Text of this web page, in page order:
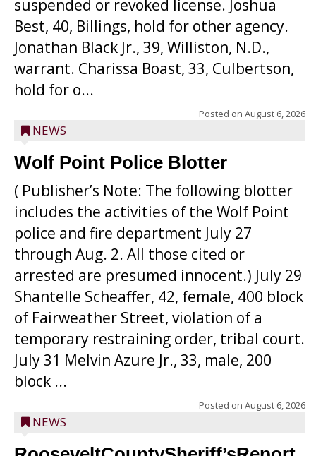
suspended or revoked license. Joshua
Best, 40, Billings, hold for other agency.
Jonathan Black Jr., 39, Williston, N.D.,
warrant. Charissa Boast, 33, Culbertson,
hold for o...
Posted on August 6, 2026
NEWS
Wolf Point Police Blotter
( Publisher’s Note: The following blotter
includes the activities of the Wolf Point
police and fire department July 27
through Aug. 2. All those cited or
arrested are presumed innocent.) July 29
Shantelle Scheaffer, 42, female, 400 block
of Fairweather Street, violation of a
temporary restraining order, tribal court.
July 31 Melvin Azure Jr., 33, male, 200
block ...
Posted on August 6, 2026
NEWS